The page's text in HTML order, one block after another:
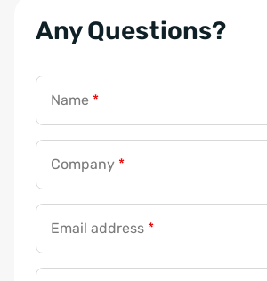
Any Questions?
Name *
Company *
Email address *
*